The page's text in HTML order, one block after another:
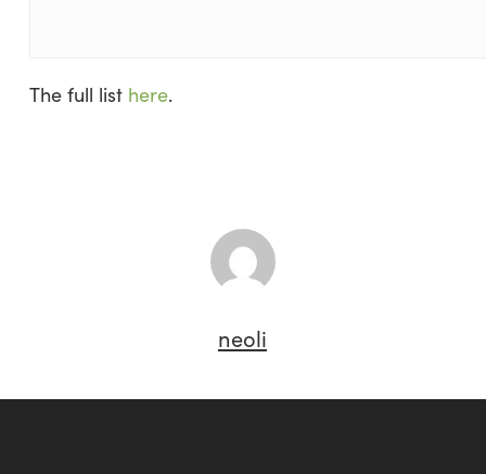
The full list here.
neoli